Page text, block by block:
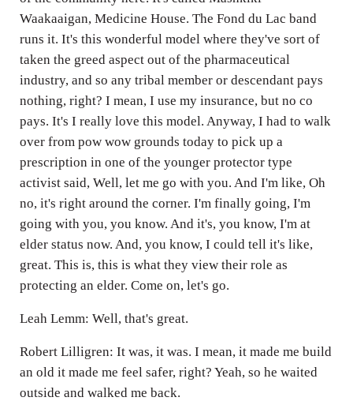
Waakaaigan, Medicine House. The Fond du Lac band
runs it. It's this wonderful model where they've sort of
taken the greed aspect out of the pharmaceutical
industry, and so any tribal member or descendant pays
nothing, right? I mean, I use my insurance, but no co
pays. It's I really love this model. Anyway, I had to walk
over from pow wow grounds today to pick up a
prescription in one of the younger protector type
activist said, Well, let me go with you. And I'm like, Oh
no, it's right around the corner. I'm finally going, I'm
going with you, you know. And it's, you know, I'm at
elder status now. And, you know, I could tell it's like,
great. This is, this is what they view their role as
protecting an elder. Come on, let's go.
Leah Lemm: Well, that's great.
Robert Lilligren: It was, it was. I mean, it made me build
an old it made me feel safer, right? Yeah, so he waited
outside and walked me back.